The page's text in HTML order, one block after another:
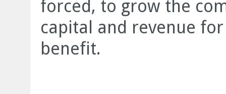
forced, to grow the
capital and revenue
benefit.